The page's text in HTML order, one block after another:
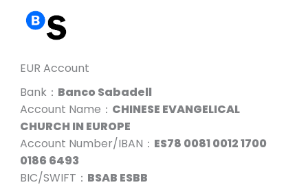
EUR Account
Bank： Banco Sabadell
Account Name： CHINESE EVANGELICAL
CHURCH IN EUROPE
Account Number/IBAN： ES78 0081 0012 1700
0186 6493
BIC/SWIFT： BSAB ESBB